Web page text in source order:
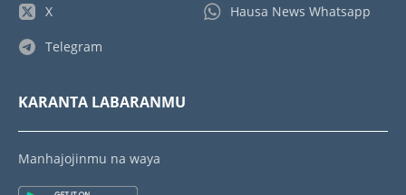
X
Telegram
Hausa News Whatsapp
KARANTA LABARANMU
Manhajojinmu na waya